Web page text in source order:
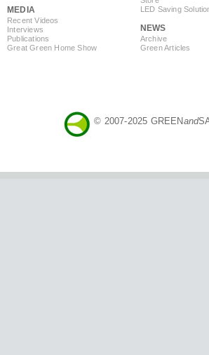
MEDIA
Recent Videos
Interviews
Publications
Great Green Home Show
LED Saving
NEWS
Archive
Green Articles
© 2007-2025 GREENand